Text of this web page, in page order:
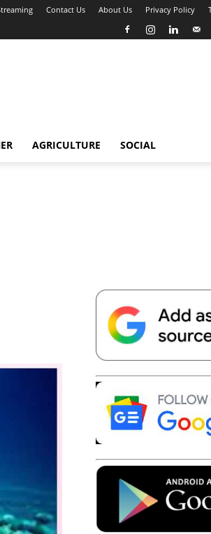
Contact Us About Us Privacy Policy
AGRICULTURE SOCIAL
Telegram